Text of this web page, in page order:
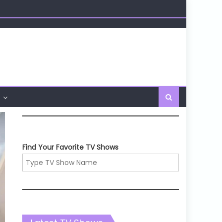
Find Your Favorite TV Shows